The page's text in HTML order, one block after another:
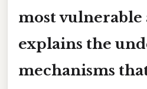
most vulnerable
explains the
mechanisms